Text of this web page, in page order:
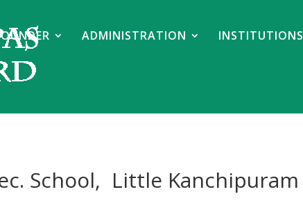
ADMINISTRATION INSTITUTIONS
School, Little Kanchipuram